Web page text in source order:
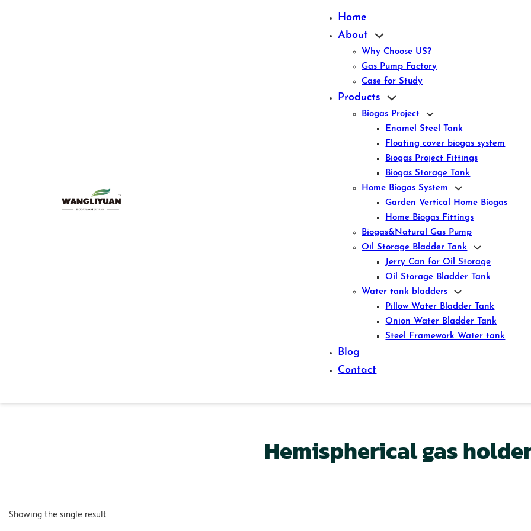
Home
About
Why Choose US?
Gas Pump Factory
Case for Study
Products
Biogas Project
Enamel Steel Tank
Floating cover biogas system
Biogas Project Fittings
Biogas Storage Tank
Home Biogas System
Garden Vertical Home Biogas
Home Biogas Fittings
Biogas&Natural Gas Pump
Oil Storage Bladder Tank
Jerry Can for Oil Storage
Oil Storage Bladder Tank
Water tank bladders
Pillow Water Bladder Tank
Onion Water Bladder Tank
Steel Framework Water tank
Blog
Contact
Hemispherical gas
Showing the single result